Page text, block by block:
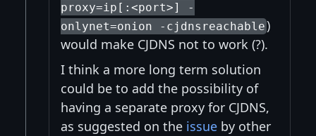
proxy=ip[:<port>] -
onlynet=onion -cjdnsreachable)
would make CJDNS not to work (?).
I think a more long term solution
could be to add the possibility of
having a separate proxy for CJDNS,
as suggested on the issue by other